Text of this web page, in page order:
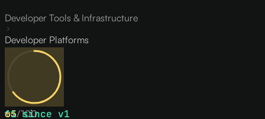
Developer Tools & Infrastructure
Developer Platforms
65/100
↑1since v1